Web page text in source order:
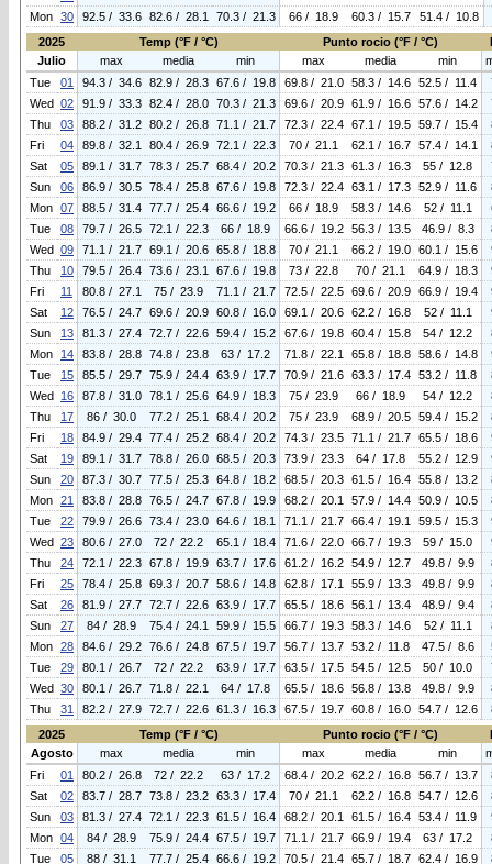
Mon 30 92.5 / 33.6 82.6 / 28.1 70.3 / 21.3 66 / 18.9 60.3 / 15.7
51.4 / 10.8
2025
Temp (°F / °C) Punto rocio (°F / °C)
Julio
max media min max media min
Tue
01 94.3 / 34.6 82.9 / 28.3 67.6 / 19.8 69.8 / 21.0 58.3 / 14.6 52.5 / 11.4
Wed 02 91.9 / 33.3 82.4 / 28.0 70.3 / 21.3 69.6 / 20.9 61.9 / 16.6 57.6 / 14.2
Thu
03 88.2 / 31.2 80.2 / 26.8 71.1 / 21.7 72.3 / 22.4 67.1 / 19.5 59.7 / 15.4
Fri
04 89.8 / 32.1 80.4 / 26.9 72.1 / 22.3 70 / 21.1 62.1 / 16.7 57.4 / 14.1
Sat
05 89.1 / 31.7 78.3 / 25.7 68.4 / 20.2 70.3 / 21.3 61.3 / 16.3 55 / 12.8
Sun
06 86.9 / 30.5 78.4 / 25.8 67.6 / 19.8 72.3 / 22.4 63.1 / 17.3 52.9 / 11.6
Mon 07 88.5 / 31.4 77.7 / 25.4 66.6 / 19.2 66 / 18.9 58.3 / 14.6 52 / 11.1
Tue
08 79.7 / 26.5 72.1 / 22.3 66 / 18.9 66.6 / 19.2 56.3 / 13.5 46.9 / 8.3
Wed 09 71.1 / 21.7 69.1 / 20.6 65.8 / 18.8 70 / 21.1 66.2 / 19.0 60.1 / 15.6
Thu
10 79.5 / 26.4 73.6 / 23.1 67.6 / 19.8 73 / 22.8 70 / 21.1 64.9 / 18.3
Fri
11 80.8 / 27.1 75 / 23.9 71.1 / 21.7 72.5 / 22.5 69.6 / 20.9 66.9 / 19.4
Sat
12 76.5 / 24.7 69.6 / 20.9 60.8 / 16.0 69.1 / 20.6 62.2 / 16.8 52 / 11.1
Sun
13 81.3 / 27.4 72.7 / 22.6 59.4 / 15.2 67.6 / 19.8 60.4 / 15.8 54 / 12.2
Mon
14 83.8 / 28.8 74.8 / 23.8 63 / 17.2 71.8 / 22.1 65.8 / 18.8 58.6 / 14.8
Tue
15 85.5 / 29.7 75.9 / 24.4 63.9 / 17.7 70.9 / 21.6 63.3 / 17.4 53.2 / 11.8
Wed 16 87.8 / 31.0 78.1 / 25.6 64.9 / 18.3 75 / 23.9 66 / 18.9 54 / 12.2
Thu
17 86 / 30.0 77.2 / 25.1 68.4 / 20.2 75 / 23.9 68.9 / 20.5 59.4 / 15.2
Fri
18 84.9 / 29.4 77.4 / 25.2 68.4 / 20.2 74.3 / 23.5 71.1 / 21.7 65.5 / 18.6
Sat
19 89.1 / 31.7 78.8 / 26.0 68.5 / 20.3 73.9 / 23.3 64 / 17.8 55.2 / 12.9
Sun
20 87.3 / 30.7 77.5 / 25.3 64.8 / 18.2 68.5 / 20.3 61.5 / 16.4 55.8 / 13.2
Mon 21 83.8 / 28.8 76.5 / 24.7 67.8 / 19.9 68.2 / 20.1 57.9 / 14.4 50.9 / 10.5
Tue
22 79.9 / 26.6 73.4 / 23.0 64.6 / 18.1 71.1 / 21.7 66.4 / 19.1 59.5 / 15.3
Wed 23 80.6 / 27.0 72 / 22.2 65.1 / 18.4 71.6 / 22.0 66.7 / 19.3 59 / 15.0
Thu
24 72.1 / 22.3 67.8 / 19.9 63.7 / 17.6 61.2 / 16.2 54.9 / 12.7 49.8 / 9.9
Fri
25 78.4 / 25.8 69.3 / 20.7 58.6 / 14.8 62.8 / 17.1 55.9 / 13.3 49.8 / 9.9
Sat
26 81.9 / 27.7 72.7 / 22.6 63.9 / 17.7 65.5 / 18.6 56.1 / 13.4 48.9 / 9.4
Sun
27 84 / 28.9 75.4 / 24.1 59.9 / 15.5 66.7 / 19.3 58.3 / 14.6 52 / 11.1
Mon 28 84.6 / 29.2 76.6 / 24.8 67.5 / 19.7 56.7 / 13.7 53.2 / 11.8 47.5 / 8.6
Tue
29 80.1 / 26.7 72 / 22.2 63.9 / 17.7 63.5 / 17.5 54.5 / 12.5 50 / 10.0
Wed 30 80.1 / 26.7 71.8 / 22.1 64 / 17.8 65.5 / 18.6 56.8 / 13.8 49.8 / 9.9
Thu
31 82.2 / 27.9 72.7 / 22.6 61.3 / 16.3 67.5 / 19.7 60.8 / 16.0 54.7 / 12.6
2025
Temp (°F / °C) Punto rocio (°F / °C)
Agosto
max media min max media min
Fri
01 80.2 / 26.8 72 / 22.2 63 / 17.2 68.4 / 20.2 62.2 / 16.8 56.7 / 13.7
Sat
02 83.7 / 28.7 73.8 / 23.2 63.3 / 17.4 70 / 21.1 62.2 / 16.8 54.7 / 12.6
Sun
03 81.3 / 27.4 72.1 / 22.3 61.5 / 16.4 68.2 / 20.1 61.5 / 16.4 53.4 / 11.9
Mon 04 84 / 28.9 75.9 / 24.4 67.5 / 19.7 71.1 / 21.7 66.9 / 19.4 63 / 17.2
Tue
05 88 / 31.1 77.7 / 25.4 66.6 / 19.2 70.5 / 21.4 65.7 / 18.7 62.4 / 16.9